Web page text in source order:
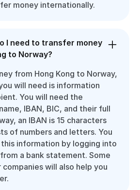
money internationally.
I need to transfer money
to Norway?
from Hong Kong to Norway,
will need is information
You will need the
IBAN, BIC, and their full
an IBAN is 15 characters
of numbers and letters. You
information by logging into
a bank statement. Some
will also help you